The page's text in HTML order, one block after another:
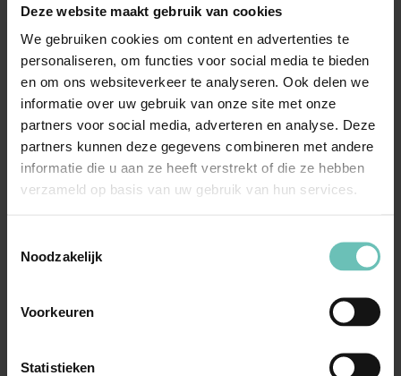
Deze website maakt gebruik van cookies
We gebruiken cookies om content en advertenties te
personaliseren, om functies voor social media te bieden
en om ons websiteverkeer te analyseren. Ook delen we
informatie over uw gebruik van onze site met onze
partners voor social media, adverteren en analyse. Deze
partners kunnen deze gegevens combineren met andere
informatie die u aan ze heeft verstrekt of die ze hebben
verzameld op basis van uw gebruik van hun services.
Noodzakelijk
Voorkeuren
Statistieken
Why choose our privacy law
attorneys?
Extensive expertise:our attorneys specialise in
privacy law and have extensive experience in this
area. They are aware of the latest developments and
legislation, so they can provide you with up-to-date
advice;
and objectives and tailor our services accordingly.
and a pragmatic approach;
results for our clients. Whether resolving disputes,